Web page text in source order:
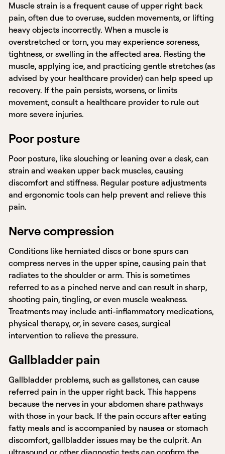
Muscle strain is a frequent cause of upper right back
pain, often due to overuse, sudden movements, or lifting
heavy objects incorrectly. When a muscle is
overstretched or torn, you may experience soreness,
tightness, or swelling in the affected area. Resting the
muscle, applying ice, and practicing gentle stretches (as
advised by your healthcare provider) can help speed up
recovery. If the pain persists, worsens, or limits
movement, consult a healthcare provider to rule out
more severe injuries.
Poor posture
Poor posture, like slouching or leaning over a desk, can
strain and weaken upper back muscles, causing
discomfort and stiffness. Regular posture adjustments
and ergonomic tools can help prevent and relieve this
pain.
Nerve compression
Conditions like herniated discs or bone spurs can
compress nerves in the upper spine, causing pain that
radiates to the shoulder or arm. This is sometimes
referred to as a pinched nerve and can result in sharp,
shooting pain, tingling, or even muscle weakness.
Treatments may include anti-inflammatory medications,
physical therapy, or, in severe cases, surgical
intervention to relieve the pressure.
Gallbladder pain
Gallbladder problems, such as gallstones, can cause
referred pain in the upper right back. This happens
because the nerves in your abdomen share pathways
with those in your back. If the pain occurs after eating
fatty meals and is accompanied by nausea or stomach
discomfort, gallbladder issues may be the culprit. An